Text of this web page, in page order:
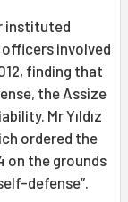
instituted
involved
finding that
the Assize
Mr Yıldız
ordered the
on the grounds
defense”.